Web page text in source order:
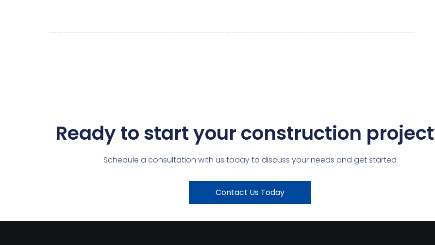
Ready to start your construction
Schedule a consultation with us today to discuss your needs and get started
Contact Us Today